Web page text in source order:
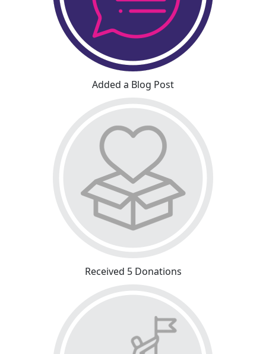
Added a Blog Post
Received 5 Donations